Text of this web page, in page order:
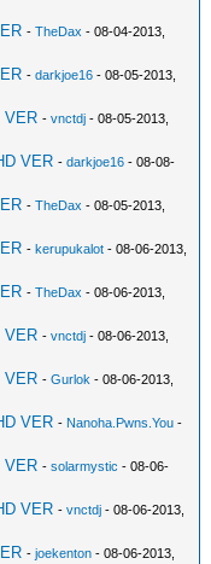
-TheDax - 08-04-2013,
-darkjoe16 - 08-05-2013,
VER -vnctdj - 08-05-2013,
VER -darkjoe16 - 08-08-
-TheDax - 08-05-2013,
-kerupukalot - 08-06-2013,
-TheDax - 08-06-2013,
VER -vnctdj - 08-06-2013,
VER -Gurlok - 08-06-2013,
VER - Nanoha.Pwns.You -
VER -solarmystic - 08-06-
VER -vnctdj - 08-06-2013,
-joekenton - 08-06-2013,